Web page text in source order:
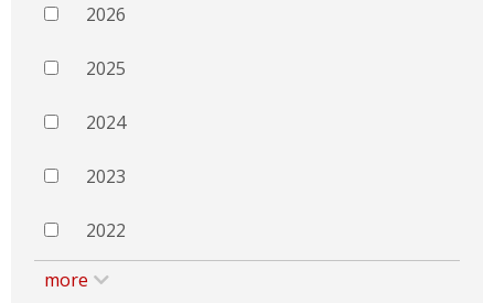
2026
2025
2024
2023
2022
more